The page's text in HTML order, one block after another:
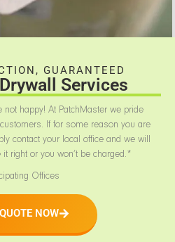
GUARANTEED
Services
not happy! At PatchMaster we pride
If for some reason you are
contact your local office and we will
right or you won’t be charged.*
Offices
NOW